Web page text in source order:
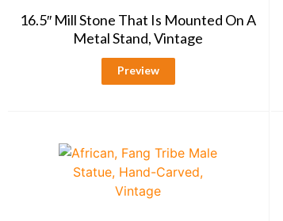
16.5″ Mill Stone That Is Mounted On A
Metal Stand, Vintage
Preview